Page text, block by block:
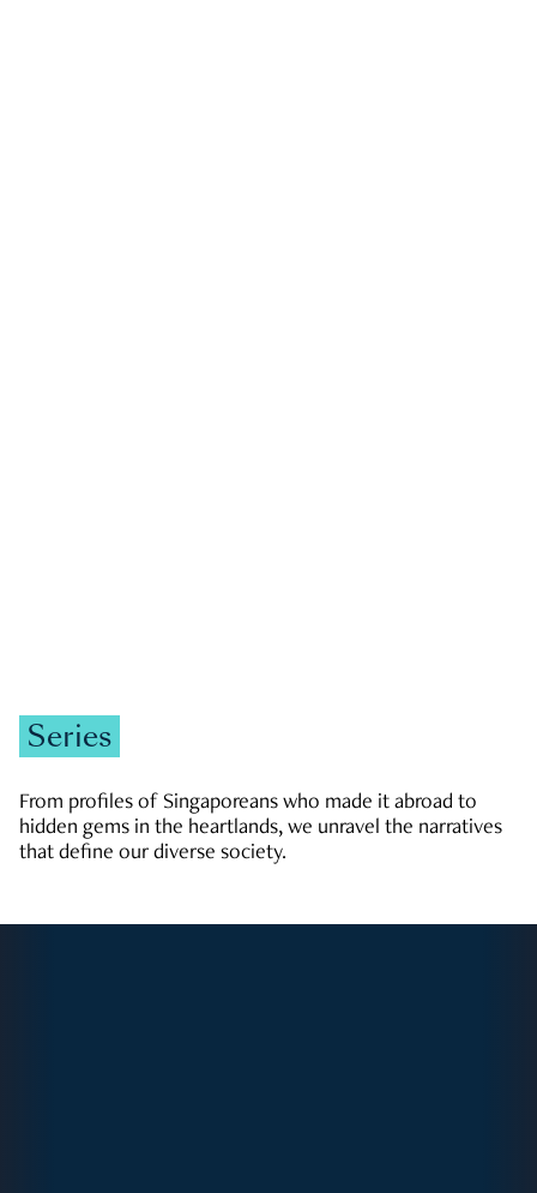
Series
From profiles of Singaporeans who made it abroad to
hidden gems in the heartlands, we unravel the narratives
that define our diverse society.